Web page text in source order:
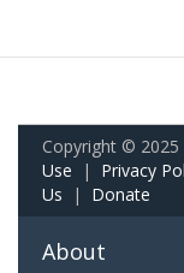
Copyright ©
Use | Privacy
Us | Donate
About